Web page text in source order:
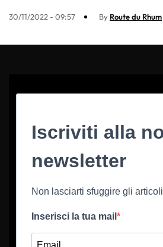
30/11/2022 - 09:57 By Route du Rhum
Iscriviti alla
newsletter
Non lasciarti sfuggire gli
Inserisci la tua mail